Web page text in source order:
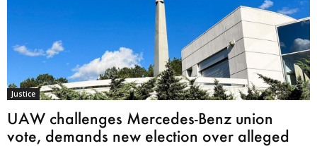
Justice
UAW challenges Mercedes-Benz union
vote, demands new election over alleged